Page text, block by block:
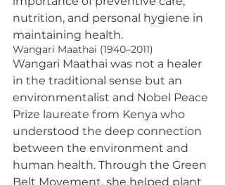
nutrition, and personal hygiene in
maintaining health.
Wangari Maathai (1940–2011)
Wangari Maathai was not a healer
in the traditional sense but an
environmentalist and Nobel Peace
Prize laureate from Kenya who
understood the deep connection
between the environment and
human health. Through the Green
Belt Movement, she helped plant